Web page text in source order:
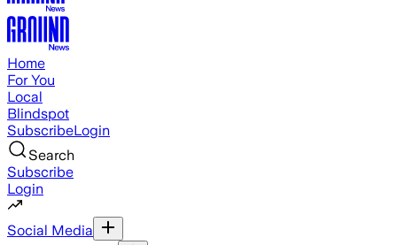
Home
For You
Local
Blindspot
SubscribeLogin
Search
Subscribe
Login
Social Media